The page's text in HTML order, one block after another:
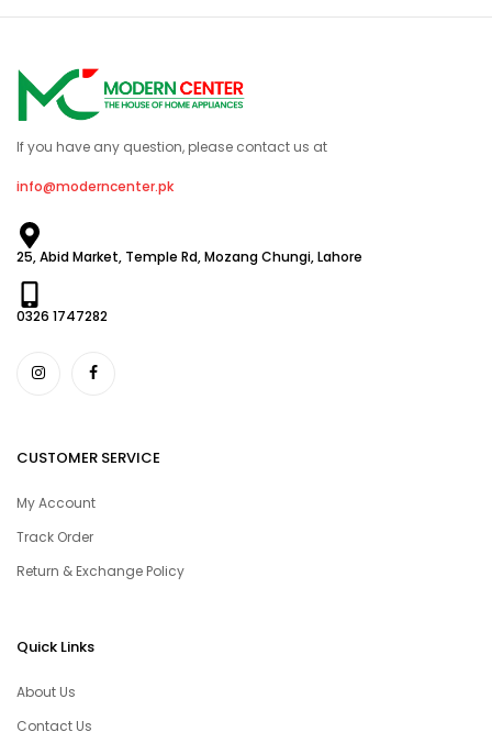
If you have any question, please contact us at
info@moderncenter.pk
25, Abid Market, Temple Rd, Mozang Chungi, Lahore
0326 1747282
CUSTOMER SERVICE
My Account
Track Order
Return & Exchange Policy
Quick Links
About Us
Contact Us